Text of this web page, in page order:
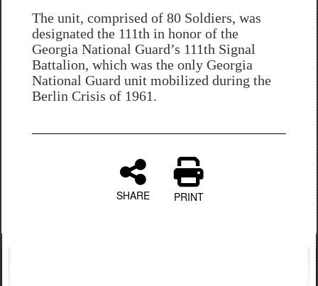
The unit, comprised of 80 Soldiers, was
designated the 111th in honor of the
Georgia National Guard’s 111th Signal
Battalion, which was the only Georgia
National Guard unit mobilized during the
Berlin Crisis of 1961.
SHARE PRINT